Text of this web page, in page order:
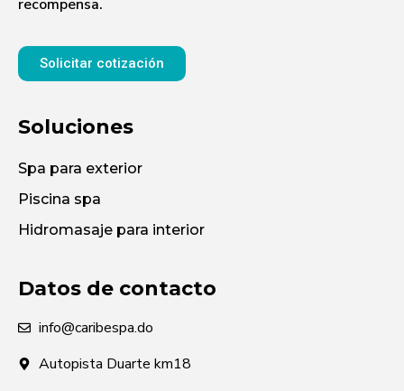
recompensa.
Solicitar cotización
Soluciones
Spa para exterior
Piscina spa
Hidromasaje para interior
Datos de contacto
info@caribespa.do
Autopista Duarte km18